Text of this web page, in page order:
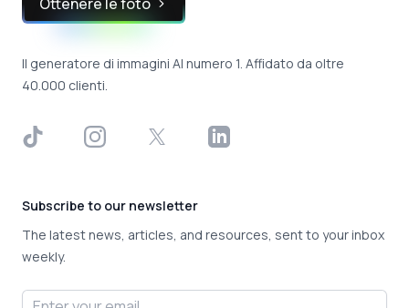
Ottenere le foto
Il generatore di immagini AI numero 1. Affidato da oltre
40.000 clienti.
TikTok InstagramX LinkedIn
Subscribe to our newsletter
The latest news, articles, and resources, sent to your inbox
weekly.
Email address